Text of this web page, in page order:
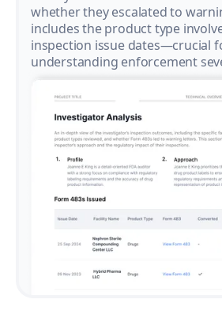
whether they escalated to
includes the product type
inspection issue dates—crucial
understanding enforcement